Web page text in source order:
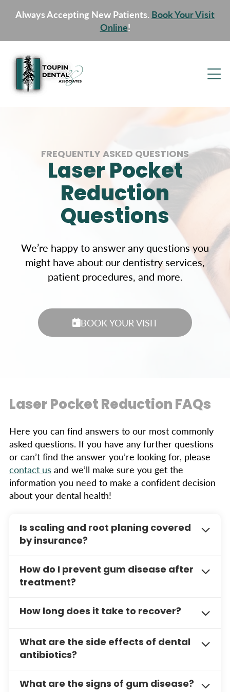
Always Accepting New Patients. Book Your Visit
Online!
FREQUENTLY ASKED QUESTIONS
Laser Pocket
Reduction
Questions
We’re happy to answer any questions you
might have about our dentistry services,
patient procedures, and more.
BOOK YOUR VISIT
Laser Pocket Reduction FAQs
Here you can find answers to our most commonly
asked questions. If you have any further questions
or can’t find the answer you’re looking for, please
contact us and we’ll make sure you get the
information you need to make a confident decision
about your dental health!
Is scaling and root planing covered
by insurance?
Many dental insurance plans cover this
treatment. Call us to discuss your coverage and
payment options.
How do I prevent gum disease after
treatment?
Regular exams, good oral hygiene, and
professional cleanings are key to preventing
How long does it take to recover?
Most patients recover quickly, with some minor
discomfort for a few days. Proper oral hygiene
and follow-up appointments are key to long-
What are the side effects of dental
antibiotics?
Common side effects of antibiotics may
What are the signs of gum disease?